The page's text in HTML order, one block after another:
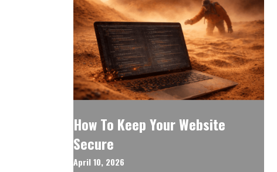
How To Keep Your Website
Secure
April 10, 2026